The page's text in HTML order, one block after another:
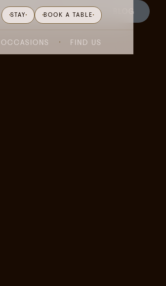
STAY BOOK A TABLE
OCCASIONS FIND US
WHAT'S ON GIFTING BLOG